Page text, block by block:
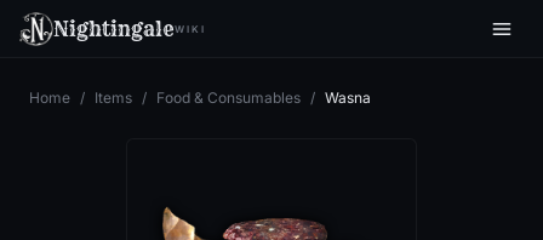
NightingaleWIKI
Home / Items / Food & Consumables / Wasna